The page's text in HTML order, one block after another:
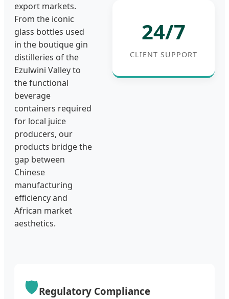
export markets.
From the iconic
glass bottles used
in the boutique gin
distilleries of the
Ezulwini Valley to
the functional
beverage
containers required
for local juice
producers, our
products bridge the
gap between
Chinese
manufacturing
efficiency and
African market
aesthetics.
24/7
CLIENT SUPPORT
🛡️Regulatory Compliance